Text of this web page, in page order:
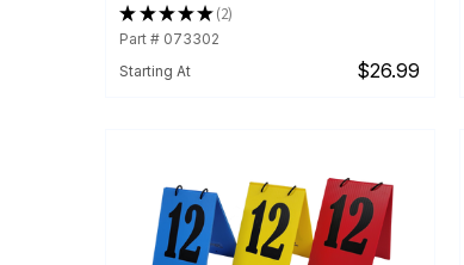
★★★★★ 2
2
Part # 073302
Starting At
$26.99